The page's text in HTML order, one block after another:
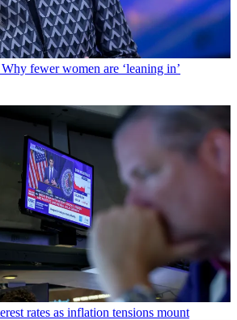
fewer women are ‘leaning in’
rates as inflation tensions mount